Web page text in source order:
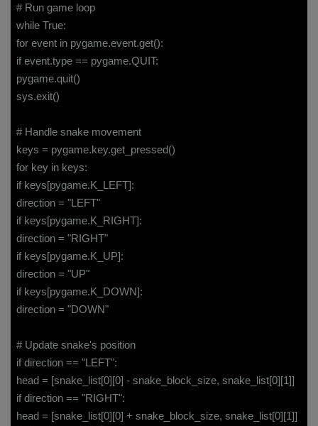
# Run game loop
while True:
for event in pygame.event.get():
if event.type == pygame.QUIT:
pygame.quit()
sys.exit()
# Handle snake movement
keys = pygame.key.get_pressed()
for key in keys:
if keys[pygame.K_LEFT]:
direction = "LEFT"
if keys[pygame.K_RIGHT]:
direction = "RIGHT"
if keys[pygame.K_UP]:
direction = "UP"
if keys[pygame.K_DOWN]:
direction = "DOWN"
# Update snake's position
if direction == "LEFT":
head = [snake_list[0][0] - snake_block_size, snake_list[0][1]]
if direction == "RIGHT":
head = [snake_list[0][0] + snake_block_size, snake_list[0][1]]